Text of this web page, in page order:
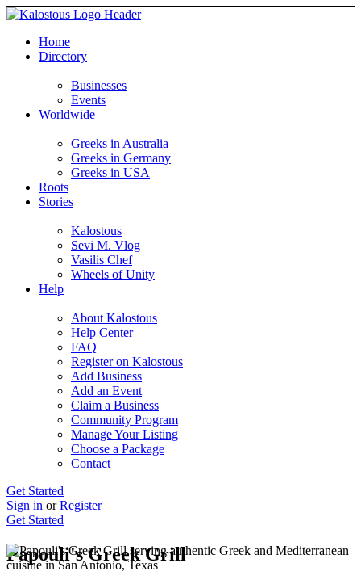
Home
Directory
Businesses
Events
Worldwide
Greeks in Australia
Greeks in Germany
Greeks in USA
Roots
Stories
Kalostous
Sevi M. Vlog
Vasilis Chef
Wheels of Unity
Help
About Kalostous
Help Center
FAQ
Register on Kalostous
Add Business
Add an Event
Claim a Business
Community Program
Manage Your Listing
Choose a Package
Contact
Get Started
Sign in or Register
Get Started
Papouli's Greek Grill